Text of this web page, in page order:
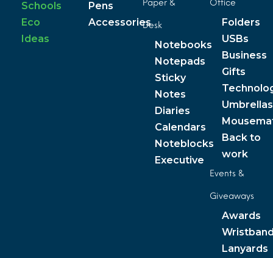
Schools
Eco
Ideas
Pens
Accessories
Paper &
Desk
Notebooks
Notepads
Sticky
Notes
Diaries
Calendars
Noteblocks
Executive
Office
Folders
USBs
Business
Gifts
Umbrellas
Back to
work
Events &
Giveaways
Awards
Lanyards